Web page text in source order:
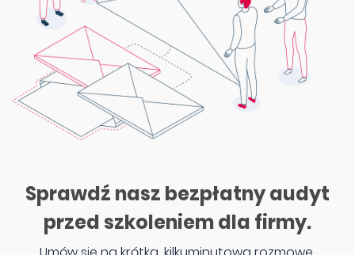
Sprawdź nasz bezpłatny audyt
przed szkoleniem dla firmy.